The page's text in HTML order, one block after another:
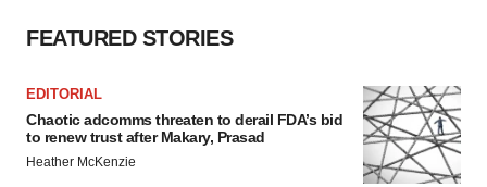
FEATURED STORIES
EDITORIAL
Chaotic adcomms threaten to derail FDA’s bid
to renew trust after Makary, Prasad
Heather McKenzie